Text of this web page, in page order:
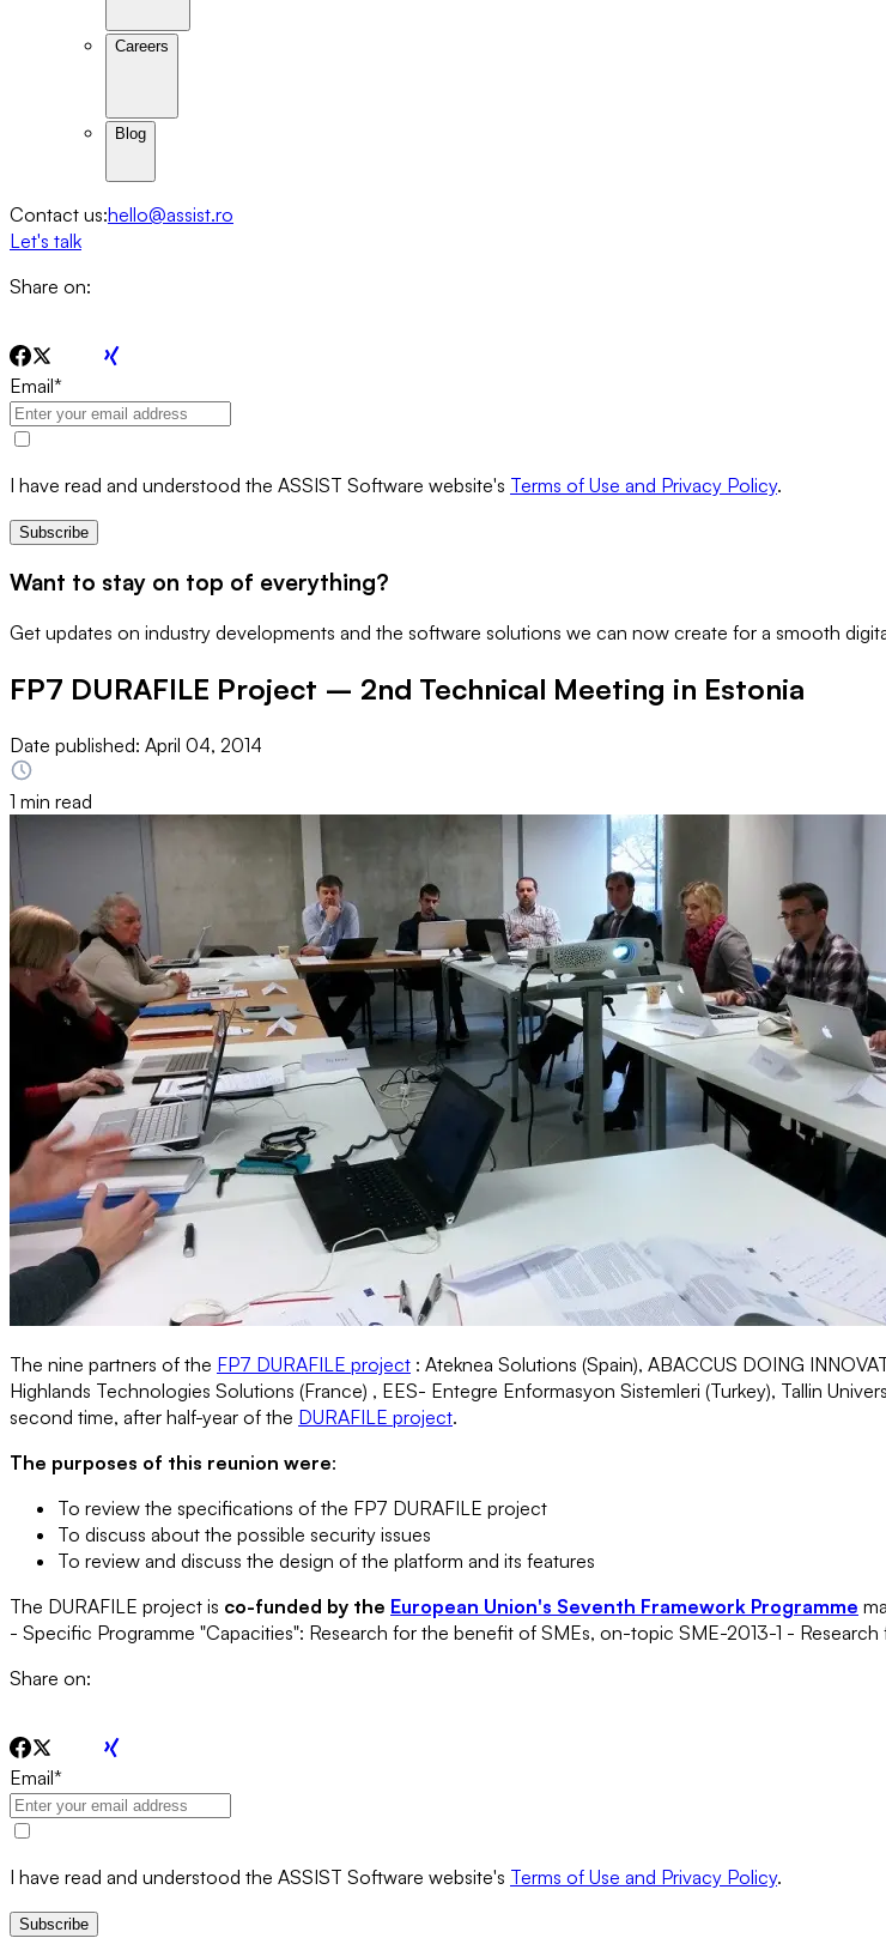
Careers
Blog
Contact us:hello@assist.ro
Let's talk
Share on:
Email*
I have read and understood the ASSIST Software website's Terms of Use and Privacy Policy.
Subscribe
Want to stay on top of everything?
Get updates on industry developments and the software solutions we can now create for a smooth
FP7 DURAFILE Project – 2nd Technical Meeting in Estonia
Date published: April 04, 2014
1 min read
The nine partners of the FP7 DURAFILE project : Ateknea Solutions (Spain), ABACCUS DOING
Highlands Technologies Solutions (France) , EES- Entegre Enformasyon Sistemleri (Turkey), Tallin
second time, after half-year of the DURAFILE project.
The purposes of this reunion were:
To review the specifications of the FP7 DURAFILE project
To discuss about the possible security issues
To review and discuss the design of the platform and its features
The DURAFILE project is co-funded by the European Union's Seventh Framework Programme
- Specific Programme "Capacities": Research for the benefit of SMEs, on-topic SME-2013-1 -
Share on:
Email*
I have read and understood the ASSIST Software website's Terms of Use and Privacy Policy.
Subscribe